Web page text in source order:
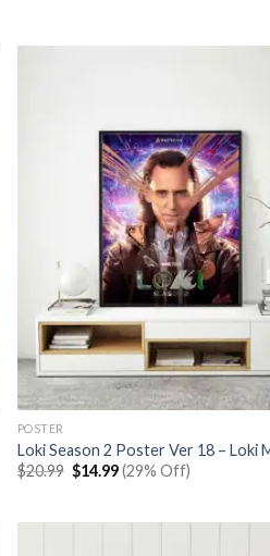
POSTER
Loki Season 2 Poster Ver 18 – Loki
$20.99 Original
price
$14.99Current
price
(29% Off)